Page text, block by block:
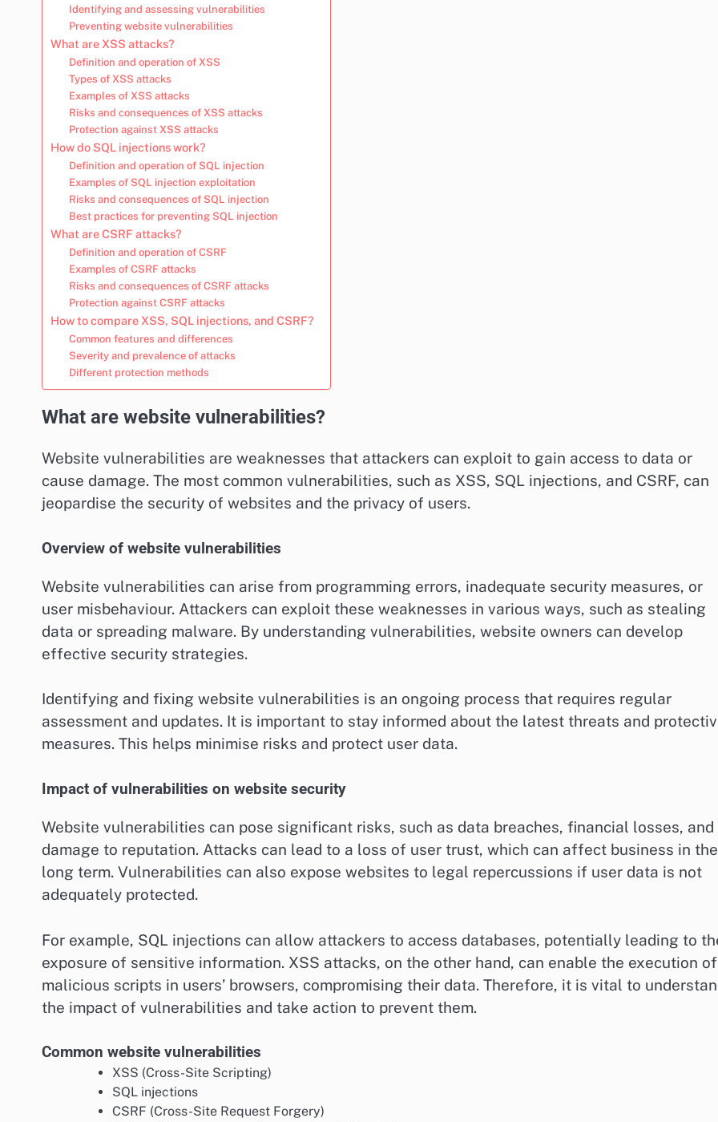
Identifying and assessing vulnerabilities
Preventing website vulnerabilities
What are XSS attacks?
Definition and operation of XSS
Types of XSS attacks
Examples of XSS attacks
Risks and consequences of XSS attacks
Protection against XSS attacks
How do SQL injections work?
Definition and operation of SQL injection
Examples of SQL injection exploitation
Risks and consequences of SQL injection
Best practices for preventing SQL injection
What are CSRF attacks?
Definition and operation of CSRF
Examples of CSRF attacks
Risks and consequences of CSRF attacks
Protection against CSRF attacks
How to compare XSS, SQL injections, and CSRF?
Common features and differences
Severity and prevalence of attacks
Different protection methods
What are website vulnerabilities?
Website vulnerabilities are weaknesses that attackers can exploit to gain access to data or
cause damage. The most common vulnerabilities, such as XSS, SQL injections, and CSRF, can
jeopardise the security of websites and the privacy of users.
Overview of website vulnerabilities
Website vulnerabilities can arise from programming errors, inadequate security measures, or
user misbehaviour. Attackers can exploit these weaknesses in various ways, such as stealing
data or spreading malware. By understanding vulnerabilities, website owners can develop
effective security strategies.
Identifying and fixing website vulnerabilities is an ongoing process that requires regular
assessment and updates. It is important to stay informed about the latest threats and
measures. This helps minimise risks and protect user data.
Impact of vulnerabilities on website security
Website vulnerabilities can pose significant risks, such as data breaches, financial losses, and
damage to reputation. Attacks can lead to a loss of user trust, which can affect business in the
long term. Vulnerabilities can also expose websites to legal repercussions if user data is not
adequately protected.
For example, SQL injections can allow attackers to access databases, potentially leading to
exposure of sensitive information. XSS attacks, on the other hand, can enable the execution of
malicious scripts in users’ browsers, compromising their data. Therefore, it is vital to
the impact of vulnerabilities and take action to prevent them.
Common website vulnerabilities
XSS (Cross-Site Scripting)
SQL injections
CSRF (Cross-Site Request Forgery)